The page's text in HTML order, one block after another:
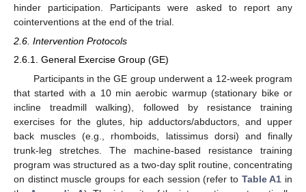
hinder participation. Participants were asked to report any
cointerventions at the end of the trial.
2.6. Intervention Protocols
2.6.1. General Exercise Group (GE)
Participants in the GE group underwent a 12-week program
that started with a 10 min aerobic warmup (stationary bike or
incline treadmill walking), followed by resistance training
exercises for the glutes, hip adductors/abductors, and upper
back muscles (e.g., rhomboids, latissimus dorsi) and finally
trunk-leg stretches. The machine-based resistance training
program was structured as a two-day split routine, concentrating
on distinct muscle groups for each session (refer to Table A1 in